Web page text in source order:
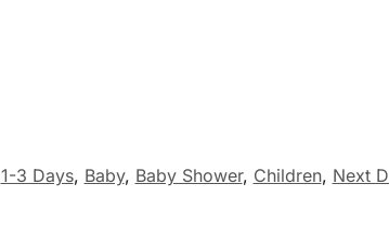
1-3 Days, Baby, Baby Shower, Children, Next